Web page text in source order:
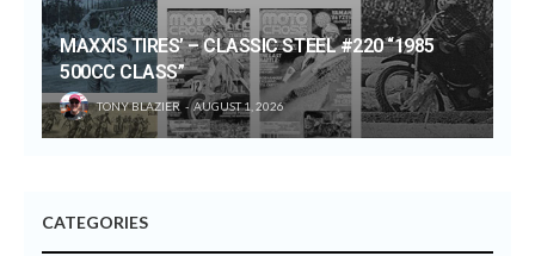
MAXXIS TIRES’ – CLASSIC STEEL #220 “1985
500CC CLASS”
TONY BLAZIER AUGUST 1, 2026
CATEGORIES